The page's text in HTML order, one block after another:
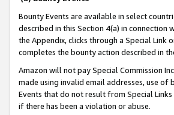
Bounty Events are available in select
described in this Section 4(a) in connection
the Appendix, clicks through a Special Link
completes the bounty action described in
Amazon will not pay Special Commission
made using invalid email addresses, use
Events that do not result from Special
if there has been a violation or abuse.